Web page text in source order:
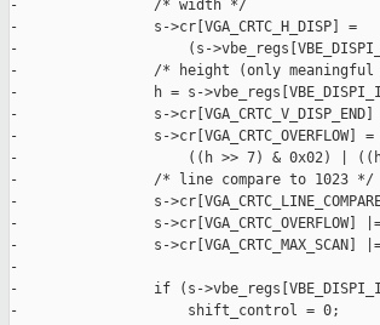
-                /* width */
-                s->cr[VGA_CRTC_H_DISP] =
-                    (s-
-                /* height (only meaningful
-                h = s-
-                s-
-                s->cr[VGA_CRTC_OVERFLOW] =
-                    ((h >> 7) & 0x02) | ((h
-                /* line compare to 1023 */
-                s-
-                s->cr[VGA_CRTC_OVERFLOW]
-                s->cr[VGA_CRTC_MAX_SCAN]
-
-                if (s-
-                    shift_control = 0;